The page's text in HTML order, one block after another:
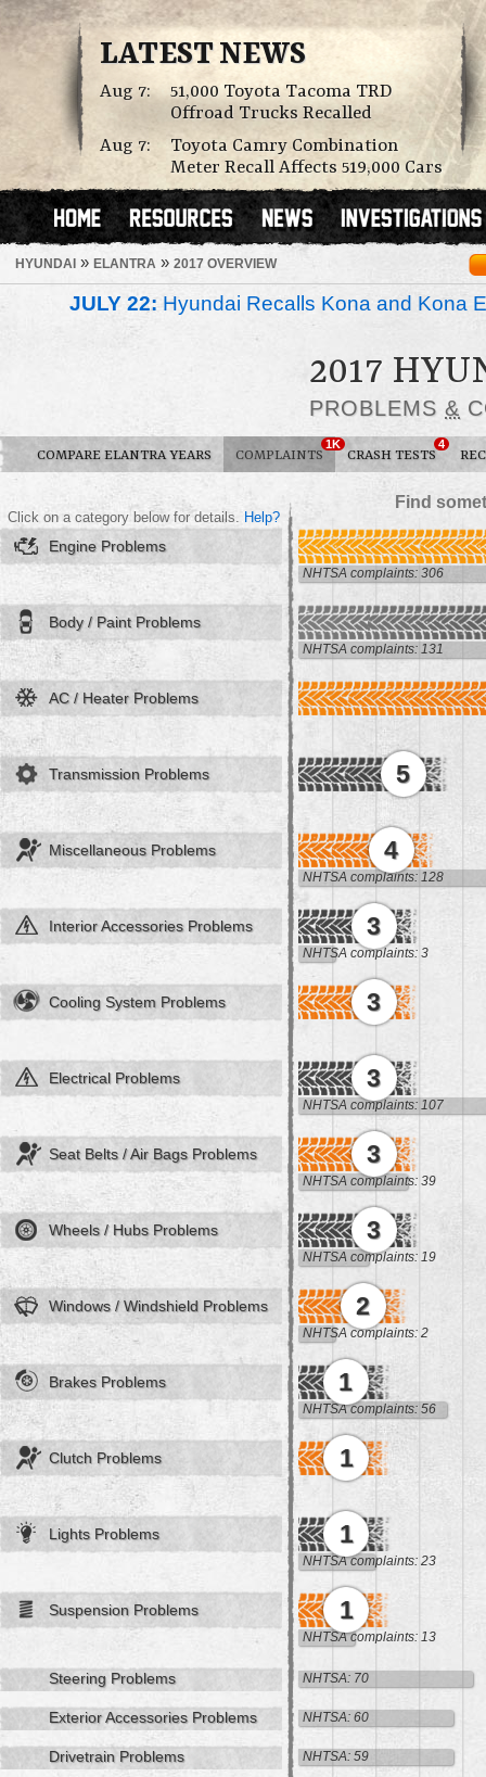
LATEST NEWS
Aug 7:
51,000 Toyota Tacoma TRD
Offroad Trucks Recalled
Aug 7:
Toyota Camry Combination
Meter Recall Affects 519,000 Cars
HYUNDAI » ELANTRA » 2017 OVERVIEW
JULY 22: Hyundai Recalls Kona and Kona
2017
PROBLEMS &
COMPARE ELANTRA YEARS COMPLAINTS
1K
CRASH TESTS
4
Find
Click on a category below for details. Help?
Engine Problems
NHTSA complaints: 306
Body / Paint Problems
NHTSA complaints: 131
AC / Heater Problems
Transmission Problems 5
Miscellaneous Problems 4
NHTSA complaints: 128
Interior Accessories Problems 3
NHTSA complaints: 3
Cooling System Problems 3
Electrical Problems 3
NHTSA complaints: 107
Seat Belts / Air Bags Problems 3
NHTSA complaints: 39
Wheels / Hubs Problems 3
NHTSA complaints: 19
Windows / Windshield Problems 2
NHTSA complaints: 2
Brakes Problems 1
NHTSA complaints: 56
Clutch Problems 1
Lights Problems 1
NHTSA complaints: 23
Suspension Problems 1
NHTSA complaints: 13
Steering Problems NHTSA: 70
Exterior Accessories Problems NHTSA: 60
Drivetrain Problems NHTSA: 59